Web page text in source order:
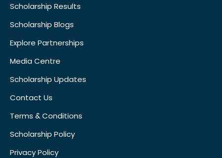
Scholarship Results
Scholarship Blogs
Explore Partnerships
Media Centre
Scholarship Updates
Contact Us
Terms & Conditions
Scholarship Policy
Privacy Policy